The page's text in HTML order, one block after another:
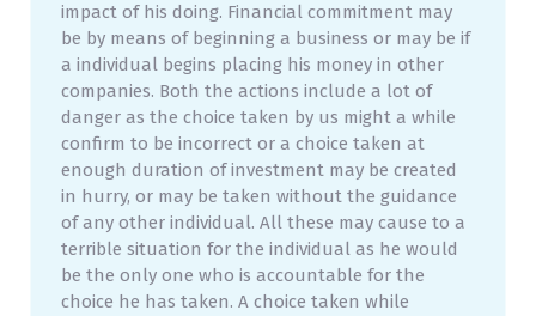
impact of his doing. Financial commitment may
be by means of beginning a business or may be if
a individual begins placing his money in other
companies. Both the actions include a lot of
danger as the choice taken by us might a while
confirm to be incorrect or a choice taken at
enough duration of investment may be created
in hurry, or may be taken without the guidance
of any other individual. All these may cause to a
terrible situation for the individual as he would
be the only one who is accountable for the
choice he has taken. A choice taken while